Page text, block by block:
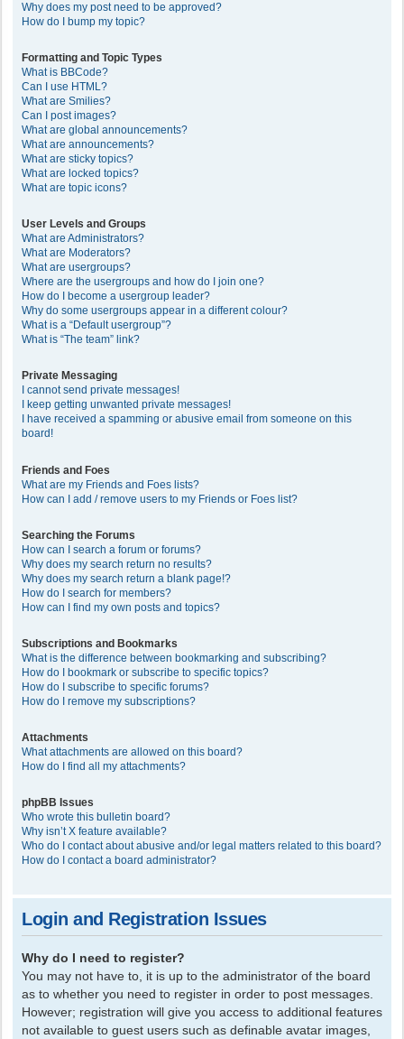
Why does my post need to be approved?
How do I bump my topic?
Formatting and Topic Types
What is BBCode?
Can I use HTML?
What are Smilies?
Can I post images?
What are global announcements?
What are announcements?
What are sticky topics?
What are locked topics?
What are topic icons?
User Levels and Groups
What are Administrators?
What are Moderators?
What are usergroups?
Where are the usergroups and how do I join one?
How do I become a usergroup leader?
Why do some usergroups appear in a different colour?
What is a “Default usergroup”?
What is “The team” link?
Private Messaging
I cannot send private messages!
I keep getting unwanted private messages!
I have received a spamming or abusive email from someone on this
board!
Friends and Foes
What are my Friends and Foes lists?
How can I add / remove users to my Friends or Foes list?
Searching the Forums
How can I search a forum or forums?
Why does my search return no results?
Why does my search return a blank page!?
How do I search for members?
How can I find my own posts and topics?
Subscriptions and Bookmarks
What is the difference between bookmarking and subscribing?
How do I bookmark or subscribe to specific topics?
How do I subscribe to specific forums?
How do I remove my subscriptions?
Attachments
What attachments are allowed on this board?
How do I find all my attachments?
phpBB Issues
Who wrote this bulletin board?
Why isn’t X feature available?
Who do I contact about abusive and/or legal matters related to this board?
How do I contact a board administrator?
Login and Registration Issues
Why do I need to register?
You may not have to, it is up to the administrator of the board
as to whether you need to register in order to post messages.
However; registration will give you access to additional features
not available to guest users such as definable avatar images,